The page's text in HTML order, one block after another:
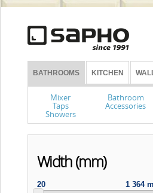
BATHROOMS KITCHEN
Mixer
Taps
Showers
Bathroom
Accessories
Width (mm)
20 1 364